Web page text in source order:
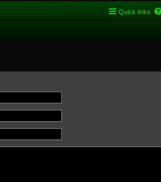
Quick links